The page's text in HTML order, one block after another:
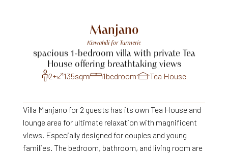
Manjano
Kiswahili for Turmeric
spacious 1-bedroom villa with private Tea
House offering breathtaking views
2+
135sqm 1bedroom Tea House
Villa Manjano for 2 guests has its own Tea House and
lounge area for ultimate relaxation with magnificent
views. Especially designed for couples and young
families. The bedroom, bathroom, and living room are